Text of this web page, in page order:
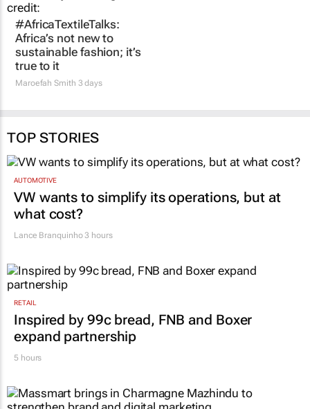
#AfricaTextileTalks:
Africa’s not new to
sustainable fashion; it’s
true to it
Maroefah Smith 3 days
TOP STORIES
AUTOMOTIVE
VW wants to simplify its operations, but at
what cost?
Lance Branquinho3 hours
RETAIL
Inspired by 99c bread, FNB and Boxer
expand partnership
5 hours